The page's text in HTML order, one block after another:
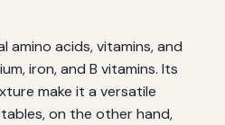
amino acids, vitamins, and
iron, and B vitamins. Its
make it a versatile
on the other hand,